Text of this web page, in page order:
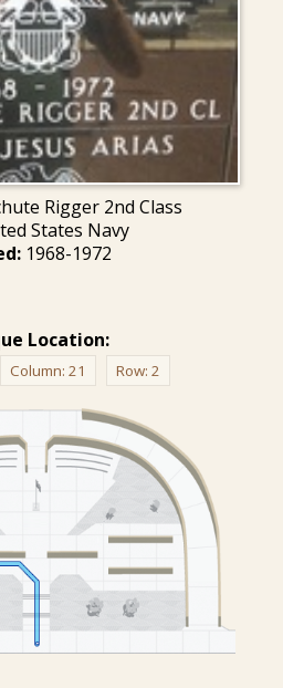
Rigger 2nd Class
States Navy
1968-1972
Location:
Column: 21 Row: 2